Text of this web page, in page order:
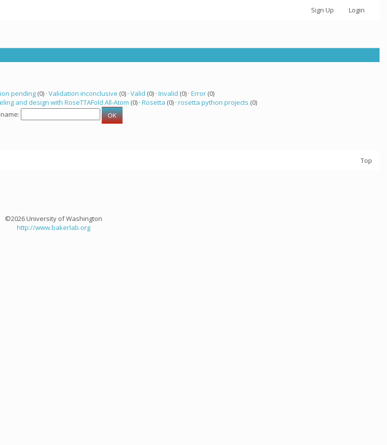
Sign Up Login
pending(0) · Validation inconclusive (0) · Valid (0) · Invalid (0) · Error(0)
and design with RoseTTAFold All-Atom (0) · Rosetta (0) · rosetta python projects (0)
Top
©2026 University of Washington
http://www.bakerlab.org